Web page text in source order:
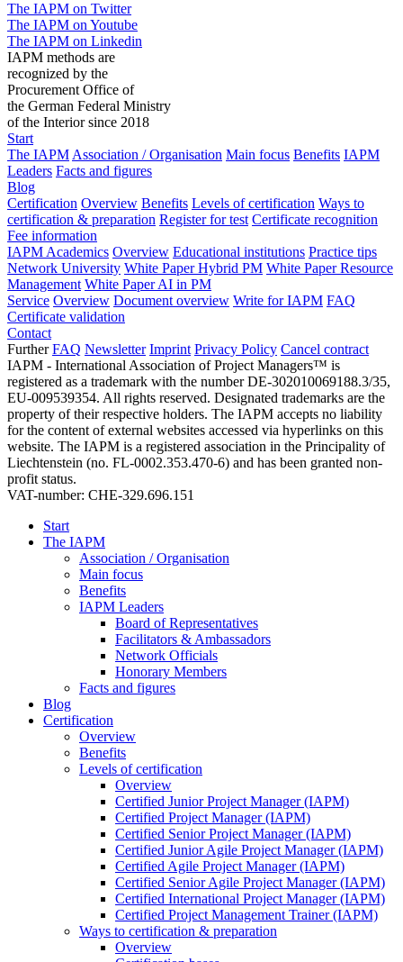
The IAPM on Twitter
The IAPM on Youtube
The IAPM on Linkedin
IAPM methods are
recognized by the
Procurement Office of
the German Federal Ministry
of the Interior since 2018
Start
The IAPM Association / Organisation Main focus Benefits IAPM
Leaders Facts and figures
Blog
Certification Overview Benefits Levels of certification Ways to
certification & preparation Register for test Certificate recognition
Fee information
IAPM Academics Overview Educational institutions Practice tips
Network University White Paper Hybrid PM White Paper Resource
Management White Paper AI in PM
Service Overview Document overview Write for IAPM FAQ
Certificate validation
Contact
Further FAQ Newsletter Imprint Privacy Policy Cancel contract
IAPM - International Association of Project Managers™ is
registered as a trademark with the number DE-302010069188.3/35,
EU-009539354. All rights reserved. Designated trademarks are the
property of their respective holders. The IAPM accepts no liability
for the content of external websites accessed via hyperlinks on this
website. The IAPM is a registered association in the Principality of
Liechtenstein (no. FL-0002.353.470-6) and has been granted non-
profit status.
VAT-number: CHE-329.696.151
Start
The IAPM
Association / Organisation
Main focus
Benefits
IAPM Leaders
Board of Representatives
Facilitators & Ambassadors
Network Officials
Honorary Members
Facts and figures
Blog
Certification
Overview
Benefits
Levels of certification
Overview
Certified Junior Project Manager (IAPM)
Certified Project Manager (IAPM)
Certified Senior Project Manager (IAPM)
Certified Junior Agile Project Manager (IAPM)
Certified Agile Project Manager (IAPM)
Certified Senior Agile Project Manager (IAPM)
Certified International Project Manager (IAPM)
Certified Project Management Trainer (IAPM)
Ways to certification & preparation
Overview